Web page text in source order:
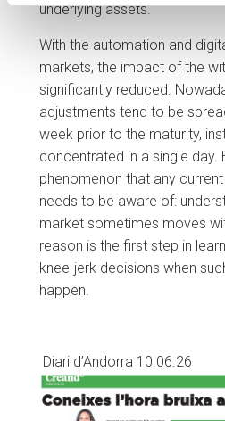
underlying assets.
With the automation and
markets, the impact of the
significantly reduced.
adjustments tend to be
week prior to the maturity,
concentrated in a single day.
phenomenon that any
needs to be aware of:
market sometimes moves
reason is the first step in
knee-jerk decisions when
happen.
Diari d’Andorra 10.06.26